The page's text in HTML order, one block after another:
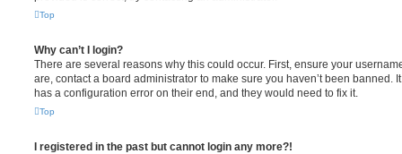
Top
Why can’t I login?
There are several reasons why this could occur. First, ensure your
are, contact a board administrator to make sure you haven’t been banned.
has a configuration error on their end, and they would need to fix it.
Top
I registered in the past but cannot login any more?!